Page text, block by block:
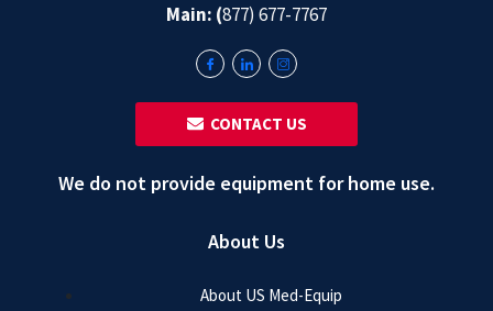
About Us
About US Med-Equip
Main: (877) 677-7767
‎ ‎ CONTACT US
We do not provide equipment for home use.